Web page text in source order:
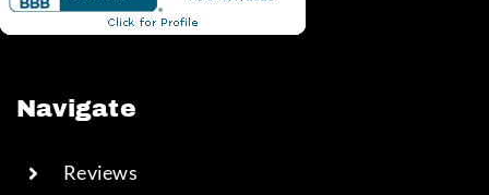
Navigate
Reviews